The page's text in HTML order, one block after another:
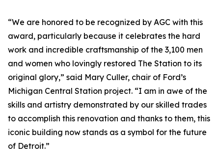
“We are honored to be recognized by AGC with this
award, particularly because it celebrates the hard
work and incredible craftsmanship of the 3,100 men
and women who lovingly restored The Station to its
original glory,” said Mary Culler, chair of Ford’s
Michigan Central Station project. “I am in awe of the
skills and artistry demonstrated by our skilled trades
to accomplish this renovation and thanks to them, this
iconic building now stands as a symbol for the future
of Detroit.”